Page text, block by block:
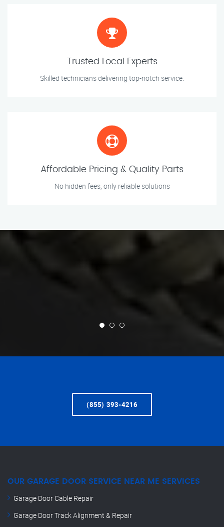
Trusted Local Experts
Skilled technicians delivering top-notch service.
Affordable Pricing & Quality Parts
No hidden fees, only reliable solutions
(855) 393-4216
OUR GARAGE DOOR SERVICE NEAR ME SERVICES
Garage Door Cable Repair
Garage Door Track Alignment & Repair